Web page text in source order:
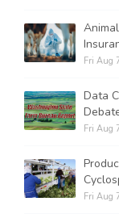
Fri Aug
Data
Fri Aug
Fri Aug